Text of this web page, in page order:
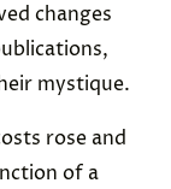
changes
mystique.
rose and
of a